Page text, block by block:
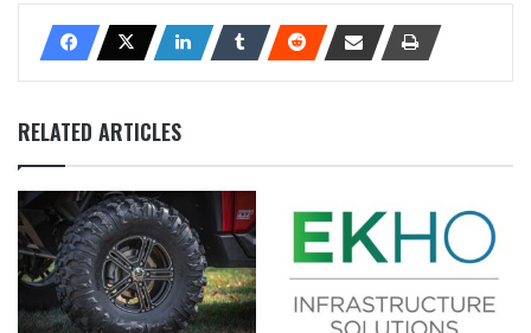
RELATED ARTICLES